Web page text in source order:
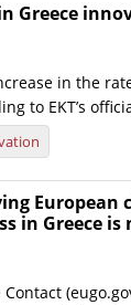
Greece
in the
to EKT’s
European
in Greece